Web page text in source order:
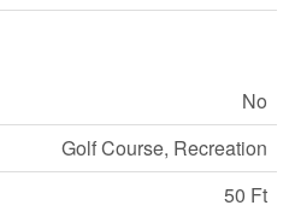
No
Golf Course, Recreation
50 Ft